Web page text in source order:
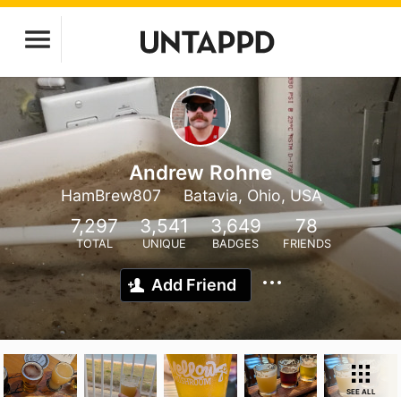
Andrew Rohne
HamBrew807 Batavia, Ohio, USA
7,297
TOTAL
3,541
UNIQUE
3,649
BADGES
78
FRIENDS
Add Friend
SEE ALL